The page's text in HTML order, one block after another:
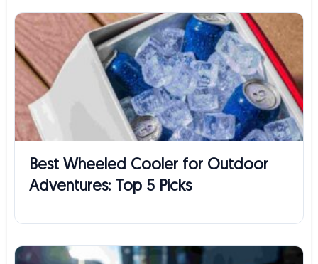
Best Wheeled Cooler for Outdoor
Adventures: Top 5 Picks